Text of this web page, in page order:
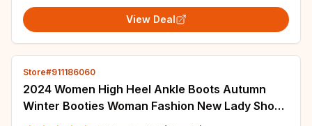
View Deal
Store#911186060
2024 Women High Heel Ankle Boots Autumn
Winter Booties Woman Fashion New Lady Shoes
Black Short Boot Female Botas De Mujer